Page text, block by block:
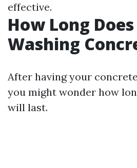
effective.
How Long
Washing
After having your
you might wonder how
will last.